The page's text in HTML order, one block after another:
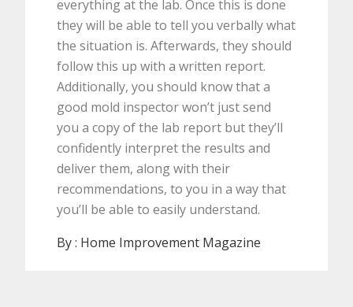
everything at the lab. Once this is done
they will be able to tell you verbally what
the situation is. Afterwards, they should
follow this up with a written report.
Additionally, you should know that a
good mold inspector won’t just send
you a copy of the lab report but they’ll
confidently interpret the results and
deliver them, along with their
recommendations, to you in a way that
you’ll be able to easily understand.
By : Home Improvement Magazine